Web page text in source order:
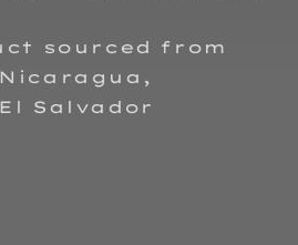
sourced from
Salvador